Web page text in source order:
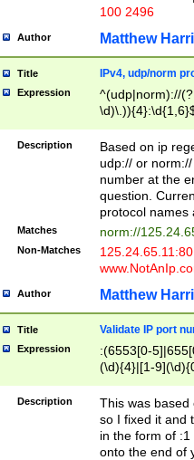
100 2496
Author Matthew
Title IPv4, udp/norm
Expression
^(udp|norm)://
Description
Based on ip
udp:// or
number at the
question.
protocol names
Matches norm://
Non-Matches
Author Matthew
Title Validate IP port
Expression
:(6553[0-
(\d){4}|[1-
Description
This was based
so I fixed it and
in the form of
onto the end of